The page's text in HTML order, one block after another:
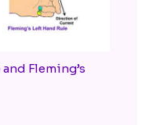
Fleming’s